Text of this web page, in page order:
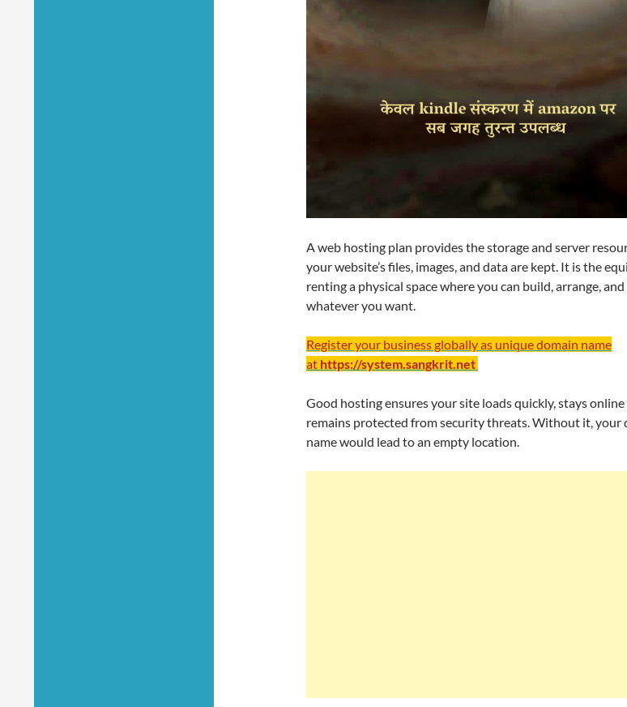
A web hosting plan provides the storage and server
your website’s files, images, and data are kept. It is the
renting a physical space where you can build, arrange,
whatever you want.
Register your business globally as unique domain name
at https://system.sangkrit.net
Good hosting ensures your site loads quickly, stays
remains protected from security threats. Without it, your
name would lead to an empty location.